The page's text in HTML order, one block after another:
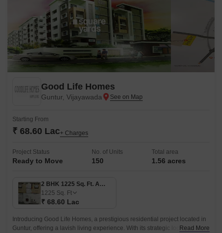
Good Life Homes
Guntur, Vijayawada
Starting From
₹ 68.60 Lac+ Charges
Project Status
Ready to Move
No. of Units
150
Total area
1.56 acres
2 BHK 1225 Sq. Ft. Apartment
1225 Sq. Ft
₹ 68.60 Lac
Introducing Good Life Homes, a prestigious residential project located in
Guntur, offering a lavish living experience. With its strategic location and
Read More